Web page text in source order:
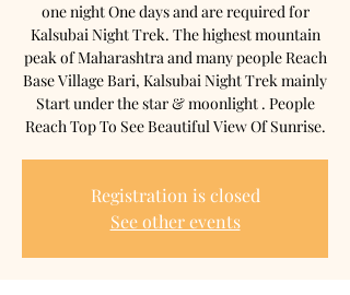
one night One days and are required for
Kalsubai Night Trek. The highest mountain
peak of Maharashtra and many people Reach
Base Village Bari, Kalsubai Night Trek mainly
Start under the star & moonlight . People
Reach Top To See Beautiful View Of Sunrise.
Registration is closed
See other events